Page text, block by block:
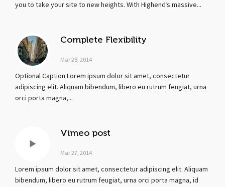
you to take your site to new heights. With Highend’s massive...
Complete Flexibility
Mar 28, 2014
Optional Caption Lorem ipsum dolor sit amet, consectetur
adipiscing elit. Aliquam bibendum, libero eu rutrum feugiat, urna
orci porta magna,...
Vimeo post
Mar 27, 2014
Lorem ipsum dolor sit amet, consectetur adipiscing elit. Aliquam
bibendum, libero eu rutrum feugiat, urna orci porta magna, id